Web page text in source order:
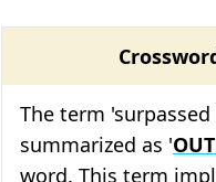
The term
summarized as '
word. This term